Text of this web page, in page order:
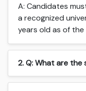
A: Candidates
a recognized
years old as of
2. Q: What are the